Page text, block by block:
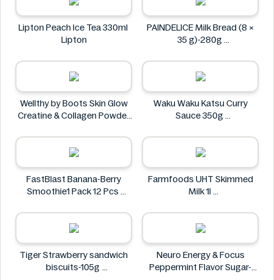
Lipton Peach Ice Tea 330ml
Lipton
PAINDELICE Milk Bread (8 ×
35 g)-280g
Wellthy by Boots Skin Glow
Creatine & Collagen Powder
Wellthy by Boots
Waku Waku Katsu Curry
Sauce 350g
FastBlast Banana-Berry
Smoothie1 Pack 12 Pcs
Farmfoods UHT Skimmed
Milk 1l
Tiger Strawberry sandwich
biscuits-105g
Neuro Energy & Focus
Peppermint Flavor Sugar-